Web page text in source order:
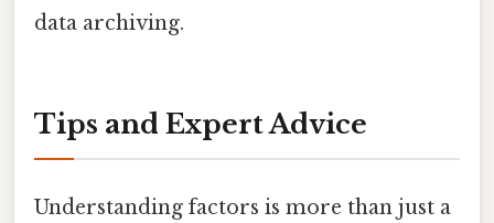
data archiving.
Tips and Expert Advice
Understanding factors is more than just a